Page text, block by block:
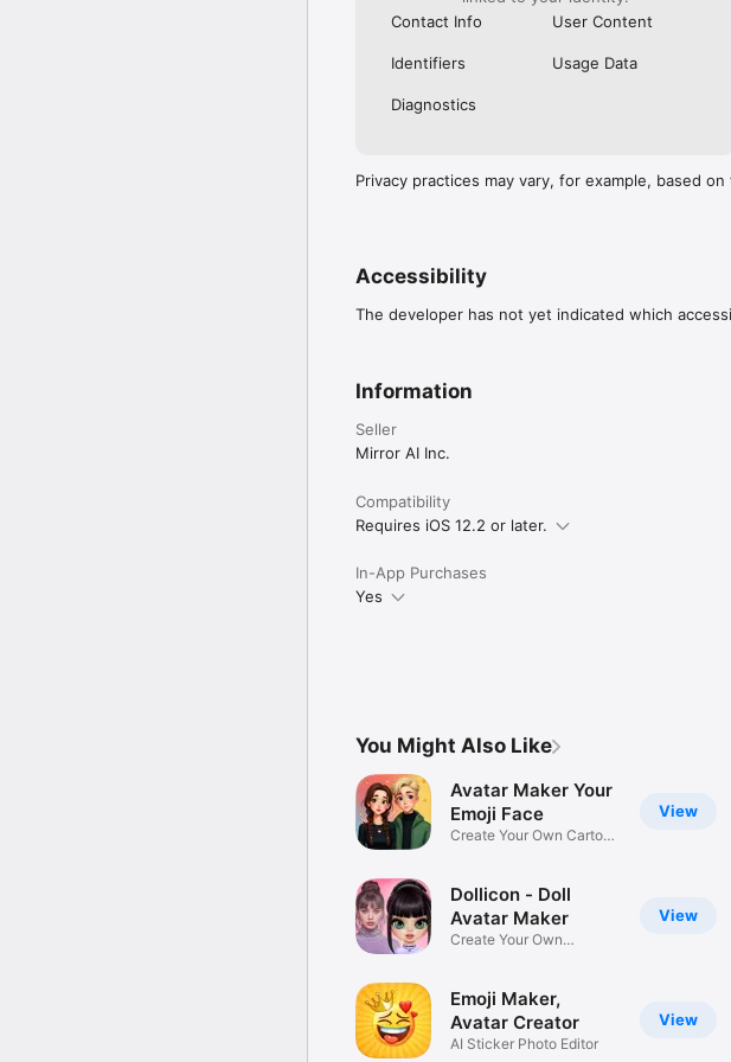
Contact Info
User Content
Identifiers Usage Data
Diagnostics
Privacy practices may vary, for example, based
Accessibility
The developer has not yet indicated which
Information
Seller
Mirror AI Inc.
Compatibility
Requires iOS 12.2 or later.
In-App Purchases
Yes
You Might Also Like
View
Avatar Maker Your
Emoji Face
Create Your Own Cartoon
View
Dollicon - Doll
Avatar Maker
Create Your Own
View
Emoji Maker,
Avatar Creator
AI Sticker Photo Editor